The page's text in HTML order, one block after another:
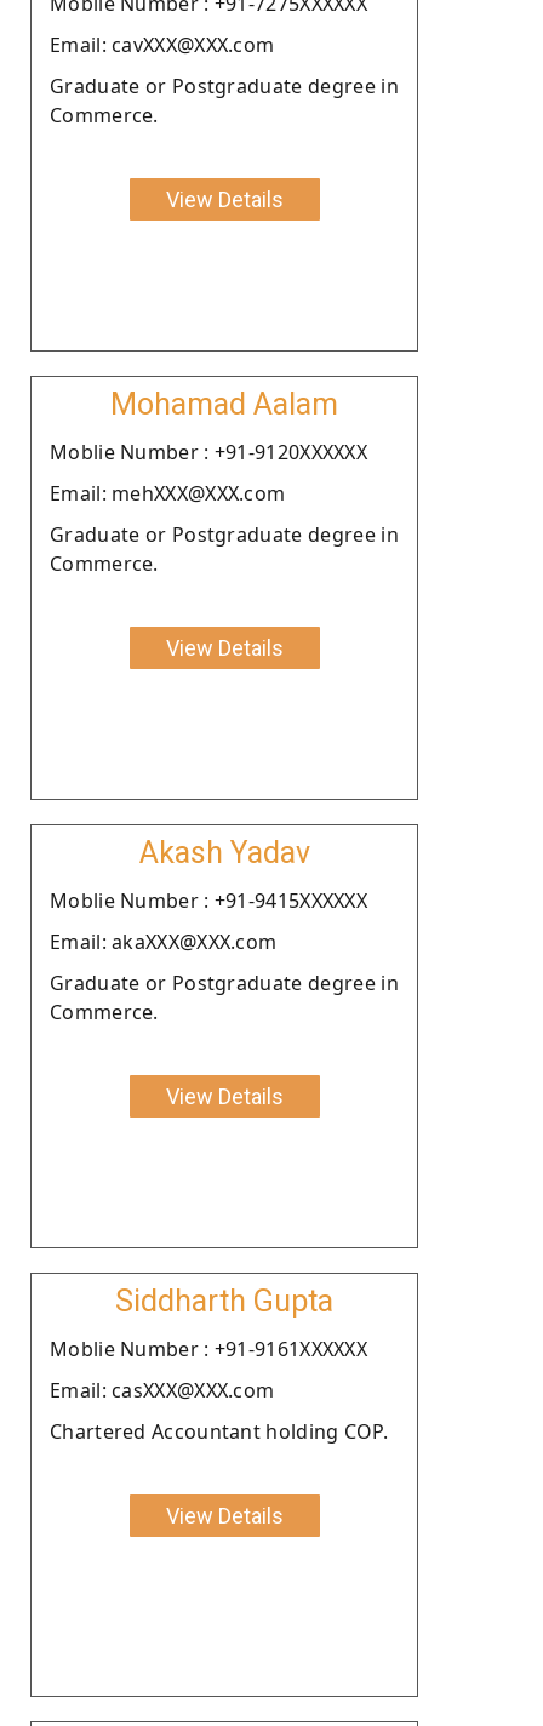
Email: cavXXX@XXX.com
Graduate or Postgraduate degree in
Commerce.
View Details
Mohamad Aalam
Moblie Number : +91-9120XXXXXX
Email: mehXXX@XXX.com
Graduate or Postgraduate degree in
Commerce.
View Details
Akash Yadav
Moblie Number : +91-9415XXXXXX
Email: akaXXX@XXX.com
Graduate or Postgraduate degree in
Commerce.
View Details
Siddharth Gupta
Moblie Number : +91-9161XXXXXX
Email: casXXX@XXX.com
Chartered Accountant holding COP.
View Details